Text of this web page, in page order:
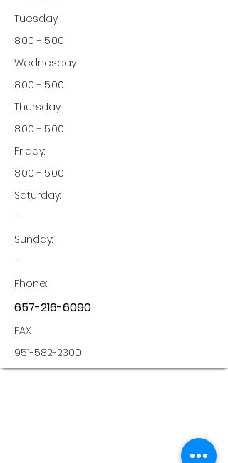
Tuesday:
8:00 - 5:00
Wednesday:
8:00 - 5:00
Thursday:
8:00 - 5:00
Friday:
8:00 - 5:00
Saturday:
-
Sunday:
-
Phone:
657-216-6090
FAX:
951-582-2300